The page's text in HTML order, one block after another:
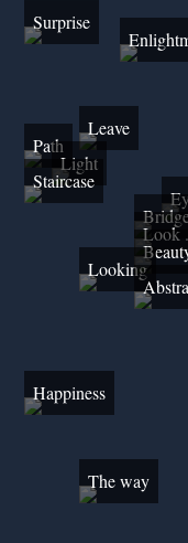
Surprise
Leave
Path
Light
Staircase
Look
Looking
Happiness
The way